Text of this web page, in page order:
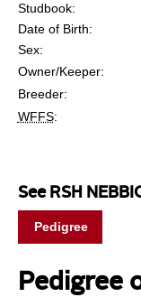
Studbook:
Date of Birth:
Sex:
Owner/Keeper:
Breeder:
WFFS:
See RSH
Pedigree
Pedigree